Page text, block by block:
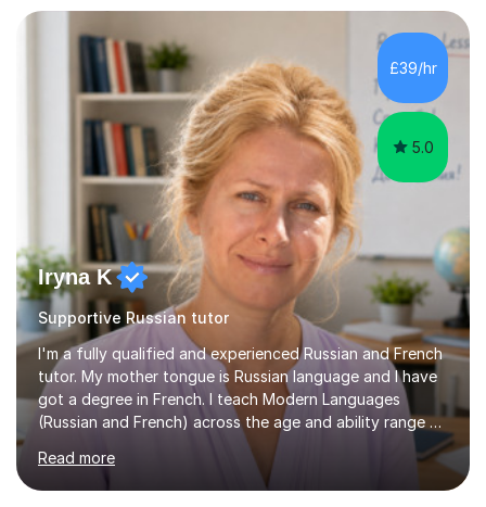
there has not been a mark lower than A in GCSE and A
level exams.Some students prefer to sit Russian as a
Foreign Language tests. They also score quite high in
their results.I support students with great materials,
cultural knowledge...
£39/hr
5.0
Iryna K
Supportive Russian tutor
I'm a fully qualified and experienced Russian and French
tutor. My mother tongue is Russian language and I have
got a degree in French. I teach Modern Languages
(Russian and French) across the age and ability range on
a private basis. More then 15 years of experience .I offer:
1. French and Russian classes to prepare pupils to
undertake the GCSE examinations 2.Russian language
Read more